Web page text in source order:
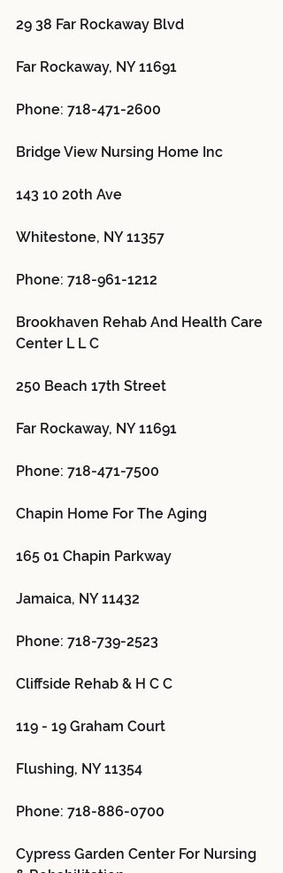
29 38 Far Rockaway Blvd
Far Rockaway, NY 11691
Phone: 718-471-2600
Bridge View Nursing Home Inc
143 10 20th Ave
Whitestone, NY 11357
Phone: 718-961-1212
Brookhaven Rehab And Health Care
Center L L C
250 Beach 17th Street
Far Rockaway, NY 11691
Phone: 718-471-7500
Chapin Home For The Aging
165 01 Chapin Parkway
Jamaica, NY 11432
Phone: 718-739-2523
Cliffside Rehab & H C C
119 - 19 Graham Court
Flushing, NY 11354
Phone: 718-886-0700
Cypress Garden Center For Nursing